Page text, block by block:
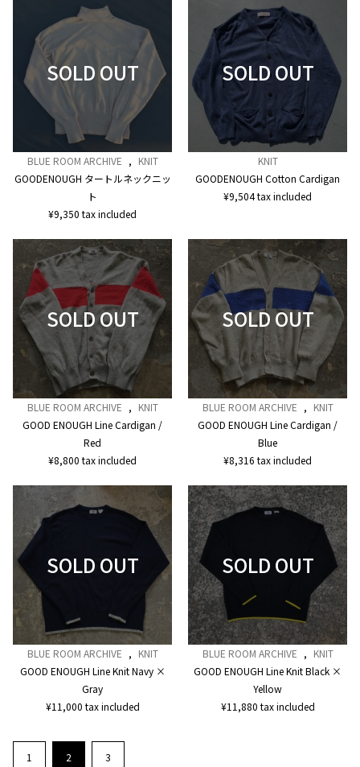
BLUE ROOM ARCHIVE , KNIT
GOODENOUGH タートルネックニッ
ト
¥9,350 tax included
KNIT
GOODENOUGH Cotton Cardigan
¥9,504tax included
BLUE ROOM ARCHIVE , KNIT
GOOD ENOUGH Line Cardigan /
Red
¥8,800 tax included
BLUE ROOM ARCHIVE , KNIT
GOOD ENOUGH Line Cardigan /
Blue
¥8,316 tax included
BLUE ROOM ARCHIVE , KNIT
GOOD ENOUGH Line Knit Navy ×
Gray
¥11,000 tax included
BLUE ROOM ARCHIVE , KNIT
GOOD ENOUGH Line Knit Black ×
Yellow
¥11,880 tax included
1 2 3